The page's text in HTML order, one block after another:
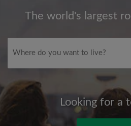
The world's largest
Looking for a